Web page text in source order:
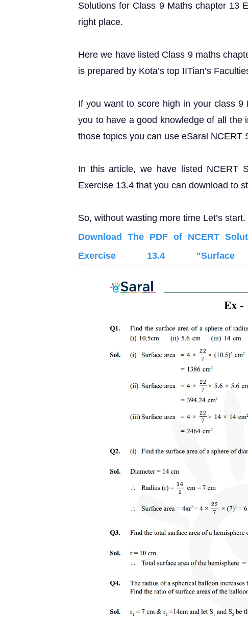
Solutions for Class 9 Maths chapter 13
right place.
Here we have listed Class 9 maths
is prepared by Kota’s top IITian’s
If you want to score high in your class
you to have a good knowledge of all the
those topics you can use eSaral NCERT
In this article, we have listed NCERT
Exercise 13.4 that you can download to
So, without wasting more time Let’s start.
Download The PDF of NCERT
Exercise 13.4